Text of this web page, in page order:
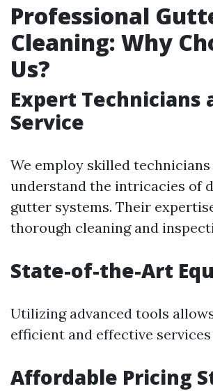
Professional
Cleaning: Why
Us?
Expert Technicians
Service
We employ skilled technicians
understand the intricacies of
gutter systems. Their
thorough cleaning and
State-of-the-Art
Utilizing advanced tools
efficient and effective
Affordable Pricing